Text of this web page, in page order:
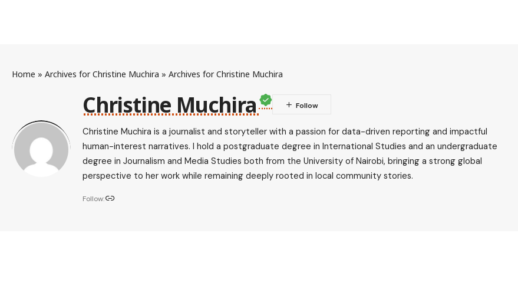
Home » Archives for Christine Muchira » Archives for Christine Muchira
Christine Muchira
Christine Muchira is a journalist and storyteller with a passion for data-driven reporting and impactful
human-interest narratives. I hold a postgraduate degree in International Studies and an undergraduate
degree in Journalism and Media Studies both from the University of Nairobi, bringing a strong global
perspective to her work while remaining deeply rooted in local community stories.
Follow: